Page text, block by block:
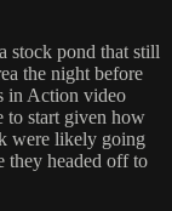
stock pond that still
the night before
in Action video
to start given how
were likely going
they headed off to